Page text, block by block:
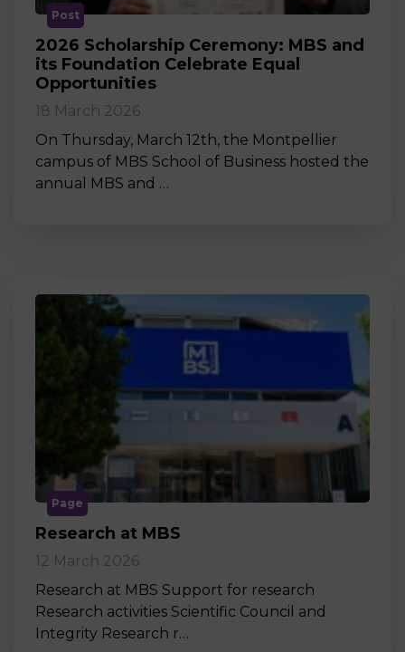
Post
2026 Scholarship Ceremony: MBS and
its Foundation Celebrate Equal
Opportunities
18 March 2026
On Thursday, March 12th, the Montpellier
campus of MBS School of Business hosted the
annual MBS and …
Page
Research at MBS
12 March 2026
Research at MBS Support for research
Research activities Scientific Council and
Integrity Research r…